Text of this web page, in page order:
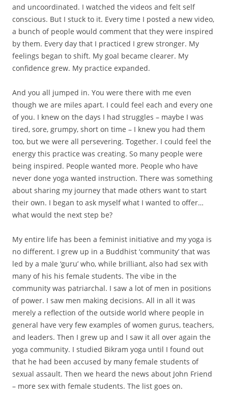
and uncoordinated. I watched the videos and felt self
conscious. But I stuck to it. Every time I posted a new video,
a bunch of people would comment that they were inspired
by them. Every day that I practiced I grew stronger. My
feelings began to shift. My goal became clearer. My
confidence grew. My practice expanded.
And you all jumped in. You were there with me even
though we are miles apart. I could feel each and every one
of you. I knew on the days I had struggles – maybe I was
tired, sore, grumpy, short on time – I knew you had them
too, but we were all persevering. Together. I could feel the
energy this practice was creating. So many people were
being inspired. People wanted more. People who have
never done yoga wanted instruction. There was something
about sharing my journey that made others want to start
their own. I began to ask myself what I wanted to offer…
what would the next step be?
My entire life has been a feminist initiative and my yoga is
no different. I grew up in a Buddhist ‘community’ that was
led by a male ‘guru’ who, while brilliant, also had sex with
many of his his female students. The vibe in the
community was patriarchal. I saw a lot of men in positions
of power. I saw men making decisions. All in all it was
merely a reflection of the outside world where people in
general have very few examples of women gurus, teachers,
and leaders. Then I grew up and I saw it all over again the
yoga community. I studied Bikram yoga until I found out
that he had been accused by many female students of
sexual assault. Then we heard the news about John Friend
– more sex with female students. The list goes on.